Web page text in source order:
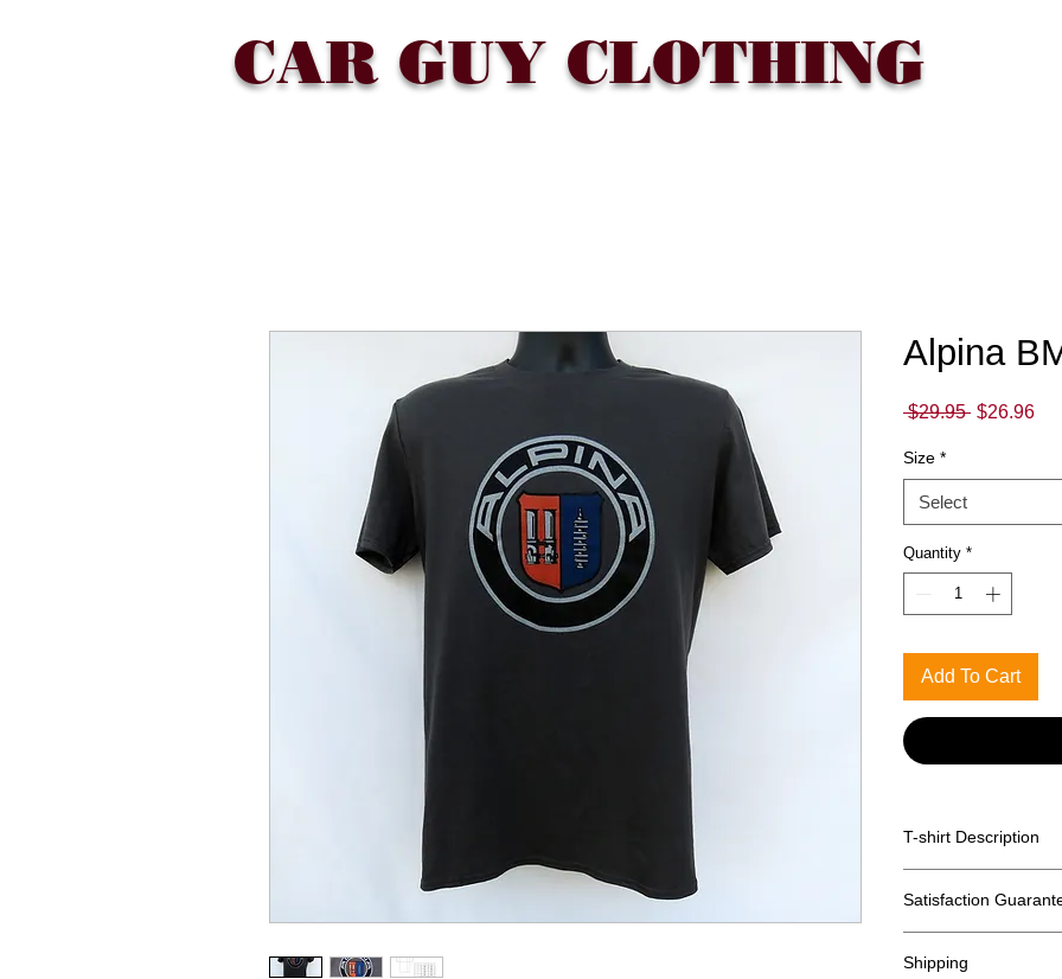
CAR GUY CLOTHING
Alpina
$29.95 Regular
$26.96
Size *
Select
Quantity *
Add To Cart
T-shirt Description
Satisfaction
shipping)
Shipping